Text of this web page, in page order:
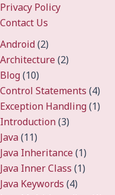
Privacy Policy
Contact Us
Android(2)
Architecture(2)
Blog(10)
Control Statements (4)
Exception Handling(1)
Introduction(3)
Java(11)
Java Inheritance(1)
Java Inner Class (1)
Java Keywords (4)